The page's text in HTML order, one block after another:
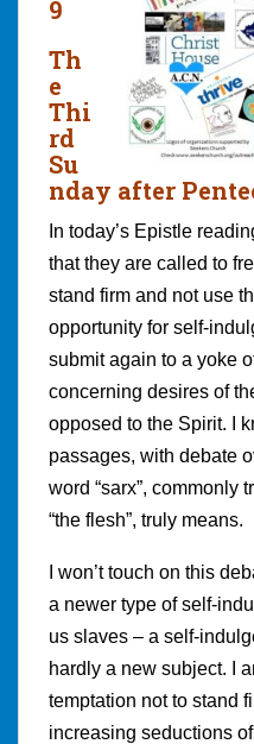
9
Th
e
Thi
rd
Su
nday after
In today’s Epistle
that they are called to
stand firm and not use
opportunity for self-
submit again to a yoke
concerning desires of
opposed to the Spirit. I
passages, with debate
word “sarx”, commonly
“the flesh”, truly means.
I won’t touch on this
a newer type of self-
us slaves – a self-
hardly a new subject. I
temptation not to stand
increasing seductions